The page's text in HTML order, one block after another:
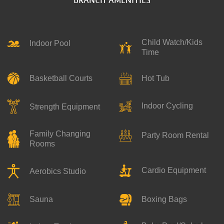
Indoor Pool
Child Watch/Kids
Time
Basketball Courts Hot Tub
Strength Equipment Indoor Cycling
Family Changing
Rooms
Party Room Rental
Aerobics Studio Cardio Equipment
Sauna Boxing Bags